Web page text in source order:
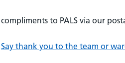
to PALS via our
Say thank you to the team or